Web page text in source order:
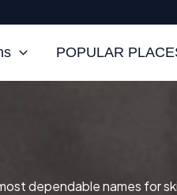
POPULAR
dependable names for